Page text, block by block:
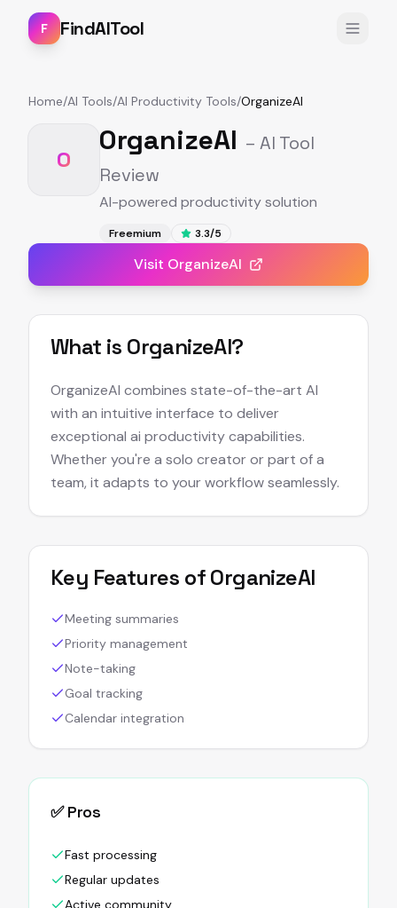
F FindAITool
Home/AI Tools/AI Productivity Tools/OrganizeAI
O
OrganizeAI – AI Tool
Review
AI-powered productivity solution
Freemium 3.3/5
Visit OrganizeAI
What is OrganizeAI?
OrganizeAI combines state-of-the-art AI
with an intuitive interface to deliver
exceptional ai productivity capabilities.
Whether you're a solo creator or part of a
team, it adapts to your workflow seamlessly.
Key Features ofOrganizeAI
Meeting summaries
Priority management
Note-taking
Goal tracking
Calendar integration
✅ Pros
Fast processing
Regular updates
Active community